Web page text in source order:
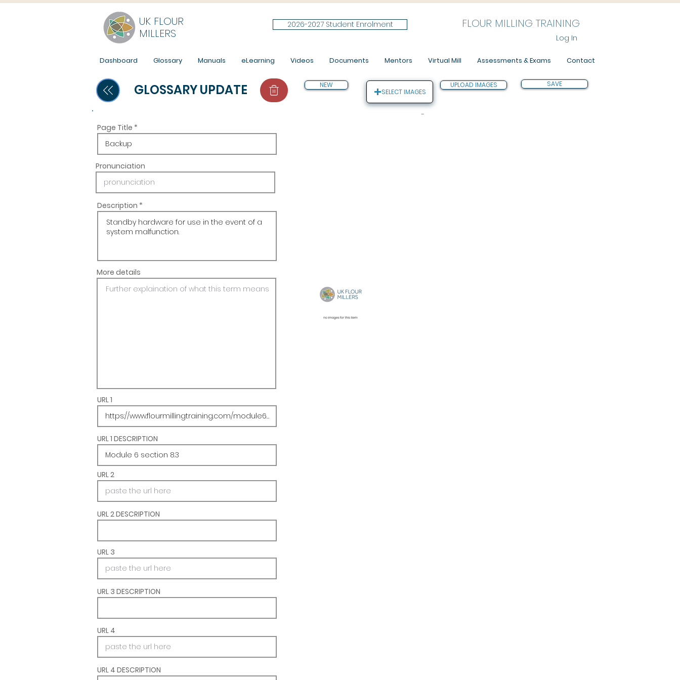
UK FLOUR
MILLERS
2026-2027 Student Enrolment FLOUR MILLING TRAINING
Log In
Dashboard Glossary Manuals eLearning Videos Documents Mentors Virtual Mill Assessments & Exams Contact
GLOSSARY UPDATE
Page Title
Pronunciation
Description
More details
URL 1
URL 1 DESCRIPTION
URL 2
URL 2 DESCRIPTION
URL 3
URL 3 DESCRIPTION
URL 4
URL 4 DESCRIPTION
NEW
SELECT IMAGES
UPLOAD IMAGES SAVE
-